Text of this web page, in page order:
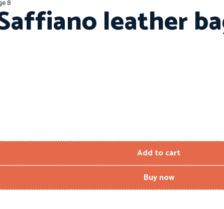
leather
Add to cart
Buy now